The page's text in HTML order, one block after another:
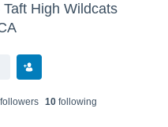
High Wildcats
followers 10 following